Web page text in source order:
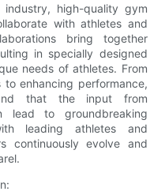
high-quality gym
with athletes and
bring together
in specially designed
needs of athletes. From
enhancing performance,
that the input from
lead to groundbreaking
leading athletes and
continuously evolve and